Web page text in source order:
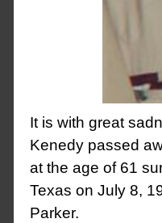
It is with great
Kenedy passed
at the age of 61
Texas on July 8,
Parker.